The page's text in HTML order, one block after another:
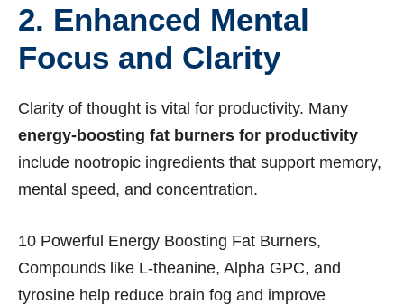
2. Enhanced Mental
Focus and Clarity
Clarity of thought is vital for productivity. Many
energy-boosting fat burners for productivity
include nootropic ingredients that support memory,
mental speed, and concentration.
10 Powerful Energy Boosting Fat Burners,
Compounds like L-theanine, Alpha GPC, and
tyrosine help reduce brain fog and improve